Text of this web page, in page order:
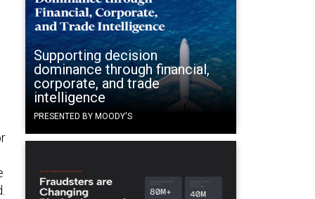
Supporting decision
dominance through financial,
corporate, and trade
intelligence
PRESENTED BY MOODY'S